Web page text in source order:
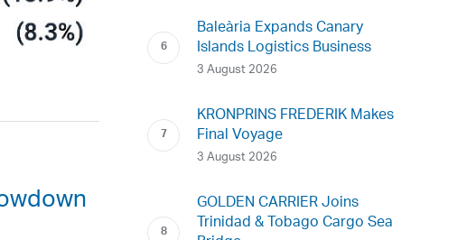
Baleària Expands Canary
Islands Logistics Business
3 August 2026
KRONPRINS FREDERIK Makes
Final Voyage
3 August 2026
GOLDEN CARRIER Joins
Trinidad & Tobago Cargo Sea